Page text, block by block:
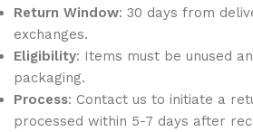
Return Window: 30 days from
exchanges.
Eligibility: Items must be unused
packaging.
Process: Contact us to initiate a
processed within 5-7 days after